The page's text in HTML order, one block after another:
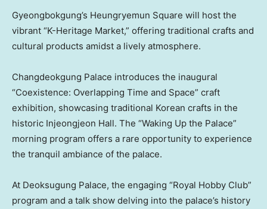
Gyeongbokgung’s Heungryemun Square will host the
vibrant “K-Heritage Market,” offering traditional crafts and
cultural products amidst a lively atmosphere.
Changdeokgung Palace introduces the inaugural
“Coexistence: Overlapping Time and Space” craft
exhibition, showcasing traditional Korean crafts in the
historic Injeongjeon Hall. The “Waking Up the Palace”
morning program offers a rare opportunity to experience
the tranquil ambiance of the palace.
At Deoksugung Palace, the engaging “Royal Hobby Club”
program and a talk show delving into the palace’s history